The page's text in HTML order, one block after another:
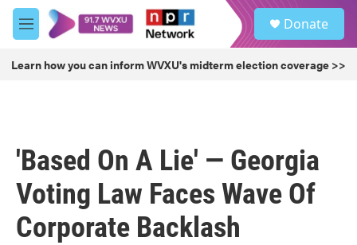
Skip to main content
M
e
u
Donate
Learn how you can inform WVXU's midterm election coverage >>
'Based On A Lie' — Georgia
Voting Law Faces Wave Of
Corporate Backlash